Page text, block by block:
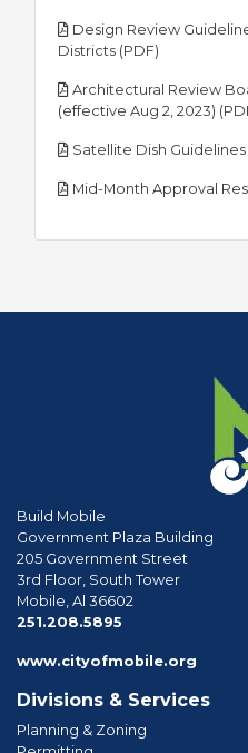
Design Review
Districts (PDF)
Architectural Review
(effective Aug 2, 2023)
Satellite Dish Guidelines
Mid-Month Approval
Build Mobile
Government Plaza Building
205 Government Street
3rd Floor, South Tower
Mobile, Al 36602
251.208.5895
www.cityofmobile.org
Divisions & Services
Planning & Zoning